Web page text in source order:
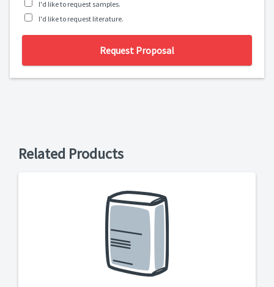
I'd like to request samples.
I'd like to request literature.
Request Proposal
Related Products